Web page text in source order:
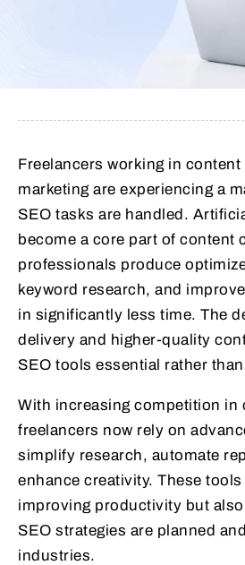
Freelancers working in
marketing are experiencing a
SEO tasks are handled.
become a core part of content
professionals produce
keyword research, and
in significantly less time. The
delivery and higher-quality
SEO tools essential rather
With increasing competition in
freelancers now rely on
simplify research, automate
enhance creativity. These
improving productivity but
SEO strategies are planned
industries.